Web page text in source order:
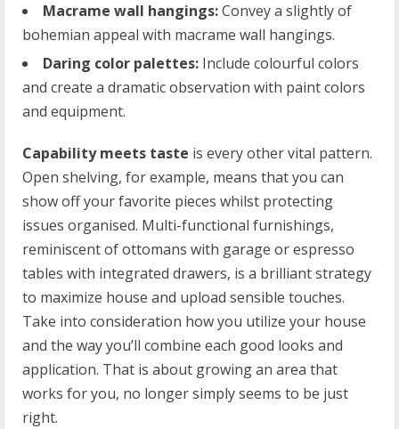
Macrame wall hangings:Convey a slightly of
bohemian appeal with macrame wall hangings.
Daring color palettes: Include colourful colors
and create a dramatic observation with paint colors
and equipment.
Capability meets taste is every other vital pattern.
Open shelving, for example, means that you can
show off your favorite pieces whilst protecting
issues organised. Multi-functional furnishings,
reminiscent of ottomans with garage or espresso
tables with integrated drawers, is a brilliant strategy
to maximize house and upload sensible touches.
Take into consideration how you utilize your house
and the way you’ll combine each good looks and
application. That is about growing an area that
works for you, no longer simply seems to be just
right.